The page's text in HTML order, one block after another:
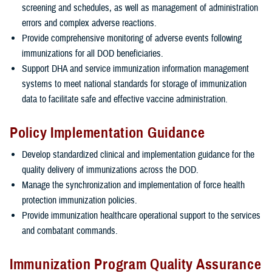
screening and schedules, as well as management of administration
errors and complex adverse reactions.
Provide comprehensive monitoring of adverse events following
immunizations for all DOD beneficiaries.
Support DHA and service immunization information management
systems to meet national standards for storage of immunization
data to facilitate safe and effective vaccine administration.
Policy Implementation Guidance
Develop standardized clinical and implementation guidance for the
quality delivery of immunizations across the DOD.
Manage the synchronization and implementation of force health
protection immunization policies.
Provide immunization healthcare operational support to the services
and combatant commands.
Immunization Program Quality Assurance